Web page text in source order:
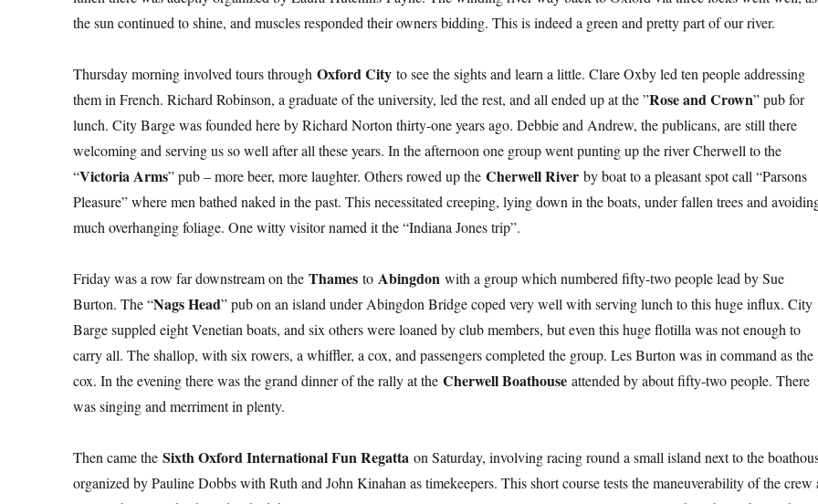
the sun continued to shine, and muscles responded their owners bidding. This is indeed a green and pretty part of our river.
Thursday morning involved tours throughOxford City to see the sights and learn a little. Clare Oxby led ten people addressing
them in French. Richard Robinson, a graduate of the university, led the rest, and all ended up at the ”Rose and Crown” pub for
lunch. City Barge was founded here by Richard Norton thirty-one years ago. Debbie and Andrew, the publicans, are still there
welcoming and serving us so well after all these years. In the afternoon one group went punting up the river Cherwell to the
“Victoria Arms” pub – more beer, more laughter. Others rowed up theCherwell River by boat to a pleasant spot call “Parsons
Pleasure” where men bathed naked in the past. This necessitated creeping, lying down in the boats, under fallen trees and
much overhanging foliage. One witty visitor named it the “Indiana Jones trip”.
Friday was a row far downstream on theThames to Abingdon with a group which numbered fifty-two people lead by Sue
Burton. The “Nags Head” pub on an island under Abingdon Bridge coped very well with serving lunch to this huge influx. City
Barge suppled eight Venetian boats, and six others were loaned by club members, but even this huge flotilla was not enough to
carry all. The shallop, with six rowers, a whiffler, a cox, and passengers completed the group. Les Burton was in command as the
cox. In the evening there was the grand dinner of the rally at theCherwell Boathouse attended by about fifty-two people. There
was singing and merriment in plenty.
Then came theSixth Oxford International Fun Regatta on Saturday, involving racing round a small island next to the
organized by Pauline Dobbs with Ruth and John Kinahan as timekeepers. This short course tests the maneuverability of the crew